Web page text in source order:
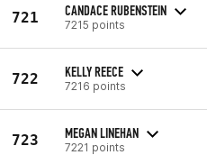
721 CANDACE RUBENSTEIN
7215 points
722 KELLY REECE
7216 points
723 MEGAN LINEHAN
7221 points